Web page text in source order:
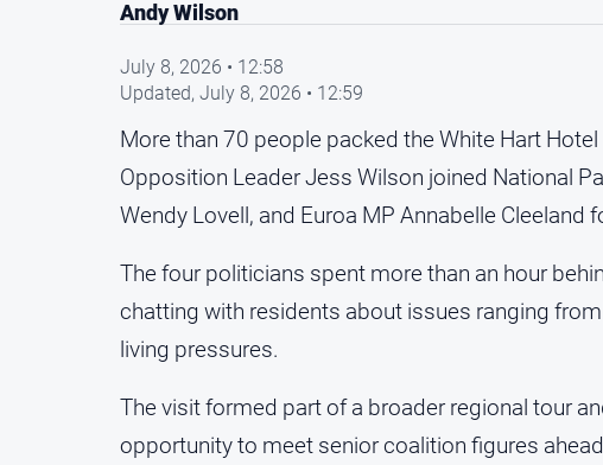
Andy Wilson
July 8, 2026 • 12:58
Updated, July 8, 2026 • 12:59
More than 70 people packed the White Hart
Opposition Leader Jess Wilson joined National
Wendy Lovell, and Euroa MP Annabelle
The four politicians spent more than an hour
chatting with residents about issues ranging
living pressures.
The visit formed part of a broader regional tour
opportunity to meet senior coalition figures